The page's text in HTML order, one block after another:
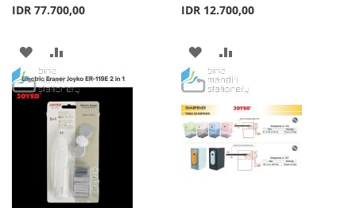
IDR 77.700,00
ADD
TO
WISH
TO
COMPARE
IDR 12.700,00
ADD
TO
WISH
LIST
TO
COMPARE